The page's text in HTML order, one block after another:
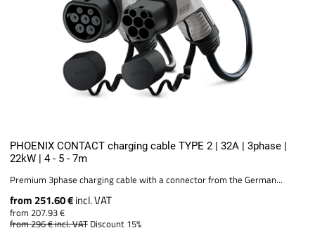
PHOENIX CONTACT charging cable TYPE 2 | 32A | 3phase |
22kW | 4 - 5 - 7m
Premium 3phase charging cable with a connector from the German...
from 251.60 €incl. VAT
from 207.93 €
from 296 €incl. VAT Discount 15%